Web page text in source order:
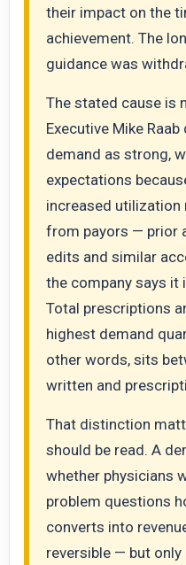
their impact on the
achievement. The
guidance was
The stated cause is
Executive Mike
demand as strong,
expectations
increased utilization
from payors — prior
edits and similar
the company says it
Total prescriptions
highest demand
other words, sits
written and
That distinction
should be read. A
whether physicians
problem questions
converts into
reversible — but only